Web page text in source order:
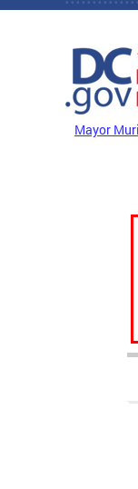
Skip to main content
Mayor